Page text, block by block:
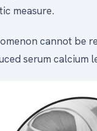
measure.
cannot be
serum calcium